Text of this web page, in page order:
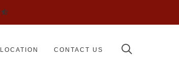
LOCATION CONTACT US